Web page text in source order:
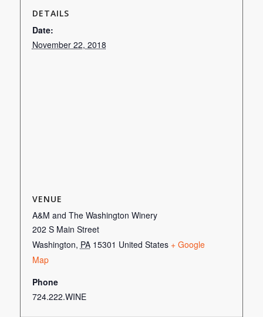
DETAILS
Date:
November 22, 2018
VENUE
A&M and The Washington Winery
202 S Main Street
Washington, PA 15301 United States + Google
Map
Phone
724.222.WINE